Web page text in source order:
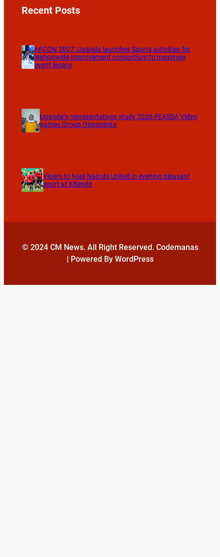
Recent Posts
AFCON 2027: Uganda launches Sports activities for
Nationwide improvement consortium to maximise
event legacy
Uganda’s representatives study 2026 FEASSA Video
games Group Opponents
Vipers to host Nairobi United in evening pleasant
sport at Kitende
© 2024 CM News. All Right Reserved. Codemanas
| Powered By WordPress